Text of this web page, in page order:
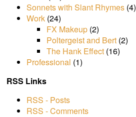
Sonnets with Slant Rhymes(4)
Work(24)
FX Makeup(2)
Poltergeist and Bert(2)
The Hank Effect(16)
Professional (1)
RSS Links
RSS - Posts
RSS - Comments